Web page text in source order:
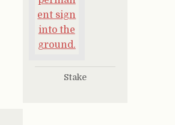
Stake